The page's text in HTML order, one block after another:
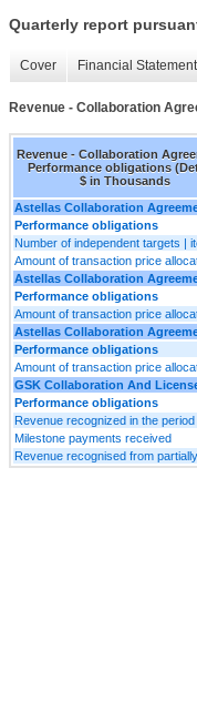
Quarterly report
Cover Financial
Revenue - Collaboration
Revenue - Collaboration
Performance obligations
$ in Thousands
Astellas Collaboration
Performance obligations
Number of independent targets |
Amount of transaction price
Astellas Collaboration
Performance obligations
Amount of transaction price
Astellas Collaboration
Performance obligations
Amount of transaction price
GSK Collaboration And
Performance obligations
Revenue recognized in the period
Milestone payments received
Revenue recognised from